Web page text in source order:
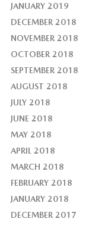
JANUARY 2019
DECEMBER 2018
NOVEMBER 2018
OCTOBER 2018
SEPTEMBER 2018
AUGUST 2018
JULY 2018
JUNE 2018
MAY 2018
APRIL 2018
MARCH 2018
FEBRUARY 2018
JANUARY 2018
DECEMBER 2017